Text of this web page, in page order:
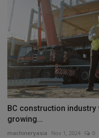
BC construction
growing...
machineryasia Nov 1, 2024 0